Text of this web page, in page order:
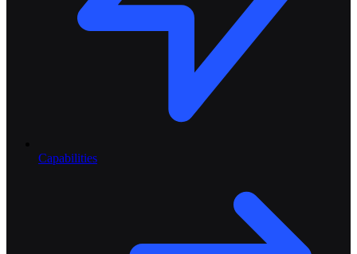
Capabilities